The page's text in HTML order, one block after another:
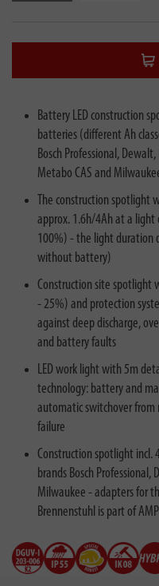
Battery LED construction
batteries (different Ah
Bosch Professional,
Metabo CAS and
The construction
approx. 1.6h/4Ah at a
100%) - the light duration
without battery)
Construction site spotlight
- 25%) and protection
against deep discharge,
and battery faults
LED work light with 5m
technology: battery and
automatic switchover
failure
Construction spotlight incl.
brands Bosch
Milwaukee - adapters for
Brennenstuhl is part of